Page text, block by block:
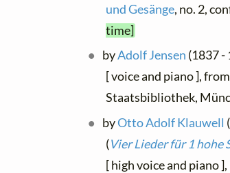
und Gesänge, no. 2,
time]
byAdolf Jensen (1837 -
[ voice and piano ], from
Staatsbibliothek,
byOtto Adolf Klauwell
(Vier Lieder für 1
[ high voice and piano